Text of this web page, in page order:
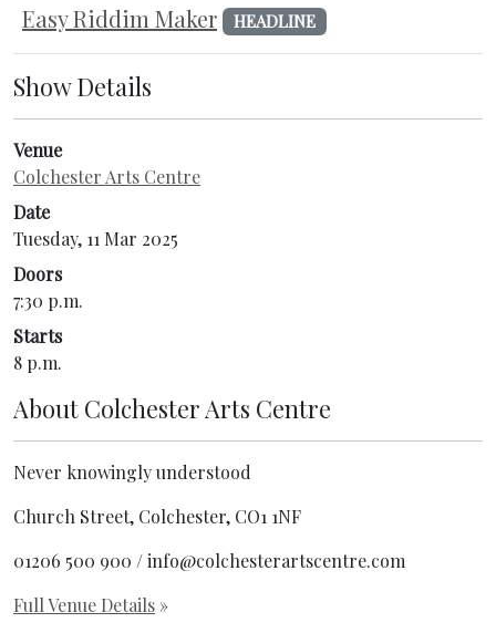
Easy Riddim Maker HEADLINE
Show Details
Venue
Colchester Arts Centre
Date
Tuesday, 11 Mar 2025
Doors
7:30 p.m.
Starts
8 p.m.
About Colchester Arts Centre
Never knowingly understood
Church Street, Colchester, CO1 1NF
01206 500 900 / info@colchesterartscentre.com
Full Venue Details »